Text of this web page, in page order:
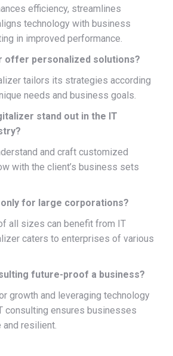
efficiency, streamlines
technology with business
in improved performance.
offer personalized solutions?
tailors its strategies according
needs and business goals.
stand out in the IT
and craft customized
with the client’s business sets
for large corporations?
all sizes can benefit from IT
caters to enterprises of various
future-proof a business?
growth and leveraging technology
consulting ensures businesses
and resilient.